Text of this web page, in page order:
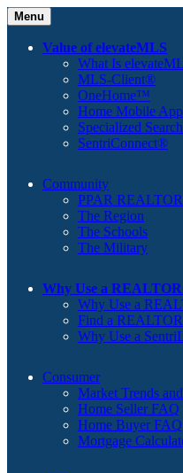
Menu
Value of elevateMLS
What Is
MLS-Client®
OneHome™
Home Mobile App
Specialized
SentriConnect®
Community
PPAR
The Region
The Schools
The Military
Why Use a
Why Use a
Find a
Why Use a
Consumer
Market Trends
Home Seller FAQ
Home Buyer FAQ
Mortgage